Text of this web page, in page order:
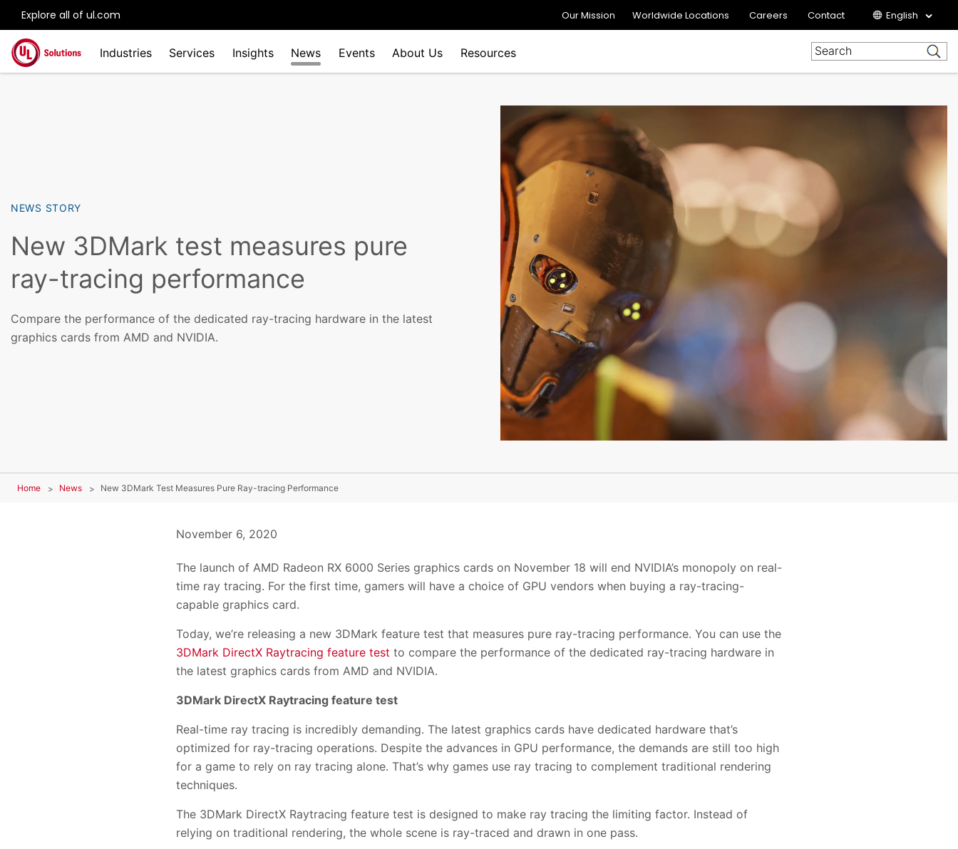
Explore all of ul.com Our Mission Worldwide Locations Careers Contact English
Skip to main content
Industries
Services Insights News Events About Us Resources
NEWS STORY
New 3DMark test measures pure
ray-tracing performance
Compare the performance of the dedicated ray-tracing hardware in the latest
graphics cards from AMD and NVIDIA.
Home News New 3DMark Test Measures Pure Ray-tracing Performance
November 6, 2020
The launch of AMD Radeon RX 6000 Series graphics cards on November 18 will end NVIDIA’s monopoly on real-
time ray tracing. For the first time, gamers will have a choice of GPU vendors when buying a ray-tracing-
capable graphics card.
Today, we’re releasing a new 3DMark feature test that measures pure ray-tracing performance. You can use the
3DMark DirectX Raytracing feature test to compare the performance of the dedicated ray-tracing hardware in
the latest graphics cards from AMD and NVIDIA.
3DMark DirectX Raytracing feature test
Real-time ray tracing is incredibly demanding. The latest graphics cards have dedicated hardware that’s
optimized for ray-tracing operations. Despite the advances in GPU performance, the demands are still too high
for a game to rely on ray tracing alone. That’s why games use ray tracing to complement traditional rendering
techniques.
The 3DMark DirectX Raytracing feature test is designed to make ray tracing the limiting factor. Instead of
relying on traditional rendering, the whole scene is ray-traced and drawn in one pass.